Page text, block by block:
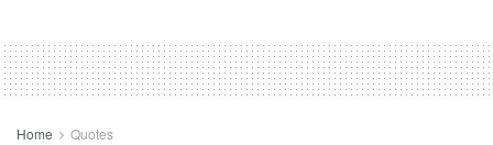
Home Quotes